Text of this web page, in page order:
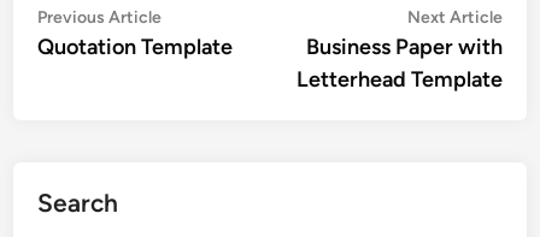
Post
navigation
Previous ArticlePrevious
article:
Quotation Template
Next Article
Business Paper with
Letterhead Template
Search